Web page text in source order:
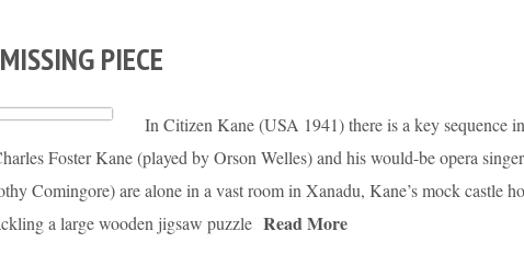
PIECE
In Citizen Kane (USA 1941) there is a key sequence
Foster Kane (played by Orson Welles) and his would-be opera
Comingore) are alone in a vast room in Xanadu, Kane’s mock castle
a large wooden jigsaw puzzle Read More